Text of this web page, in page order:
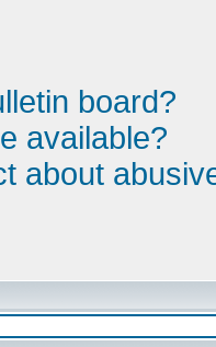
board?
available?
about